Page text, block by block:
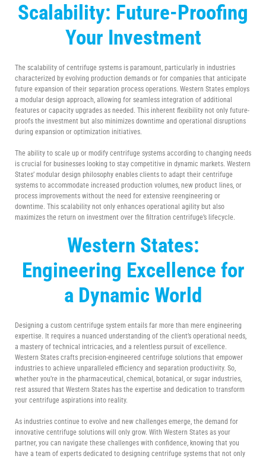
Scalability: Future-Proofing
Your Investment
The scalability of centrifuge systems is paramount, particularly in industries
characterized by evolving production demands or for companies that anticipate
future expansion of their separation process operations. Western States employs
a modular design approach, allowing for seamless integration of additional
features or capacity upgrades as needed. This inherent flexibility not only future-
proofs the investment but also minimizes downtime and operational disruptions
during expansion or optimization initiatives.
The ability to scale up or modify centrifuge systems according to changing needs
is crucial for businesses looking to stay competitive in dynamic markets. Western
States’ modular design philosophy enables clients to adapt their centrifuge
systems to accommodate increased production volumes, new product lines, or
process improvements without the need for extensive reengineering or
downtime. This scalability not only enhances operational agility but also
maximizes the return on investment over the filtration centrifuge’s lifecycle.
Western States:
Engineering Excellence for
a Dynamic World
Designing a custom centrifuge system entails far more than mere engineering
expertise. It requires a nuanced understanding of the client’s operational needs,
a mastery of technical intricacies, and a relentless pursuit of excellence.
Western States crafts precision-engineered centrifuge solutions that empower
industries to achieve unparalleled efficiency and separation productivity. So,
whether you’re in the pharmaceutical, chemical, botanical, or sugar industries,
rest assured that Western States has the expertise and dedication to transform
your centrifuge aspirations into reality.
As industries continue to evolve and new challenges emerge, the demand for
innovative centrifuge solutions will only grow. With Western States as your
partner, you can navigate these challenges with confidence, knowing that you
have a team of experts dedicated to designing centrifuge systems that not only